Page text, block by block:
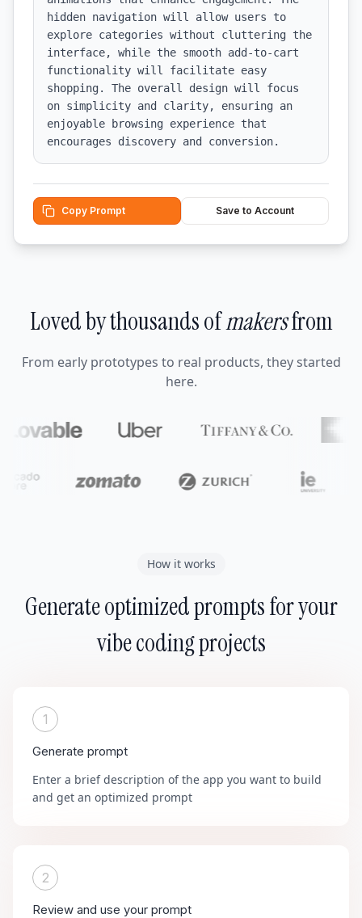
hidden navigation will allow users to
explore categories without cluttering the
interface, while the smooth add-to-cart
functionality will facilitate easy
shopping. The overall design will focus
on simplicity and clarity, ensuring an
enjoyable browsing experience that
encourages discovery and conversion.
Copy Prompt Save to Account
Loved by thousands ofmakersfrom
From early prototypes to real products, they started
here.
How it works
Generate optimized prompts for your
vibe coding projects
1
Generate prompt
Enter a brief description of the app you want to build
and get an optimized prompt
2
Review and use your prompt